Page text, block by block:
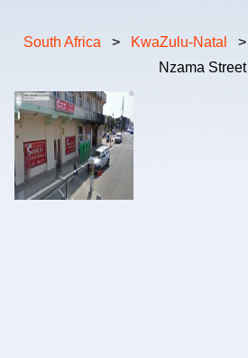
South Africa > KwaZulu-Natal >
Nzama Street